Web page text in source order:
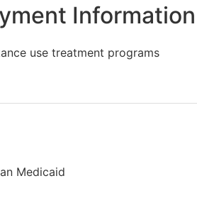
Information
use treatment programs
Medicaid